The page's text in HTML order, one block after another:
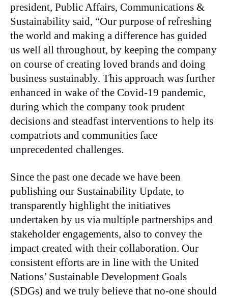
president, Public Affairs, Communications &
Sustainability said, “Our purpose of refreshing
the world and making a difference has guided
us well all throughout, by keeping the company
on course of creating loved brands and doing
business sustainably. This approach was further
enhanced in wake of the Covid-19 pandemic,
during which the company took prudent
decisions and steadfast interventions to help its
compatriots and communities face
unprecedented challenges.
Since the past one decade we have been
publishing our Sustainability Update, to
transparently highlight the initiatives
undertaken by us via multiple partnerships and
stakeholder engagements, also to convey the
impact created with their collaboration. Our
consistent efforts are in line with the United
Nations’ Sustainable Development Goals
(SDGs) and we truly believe that no-one should